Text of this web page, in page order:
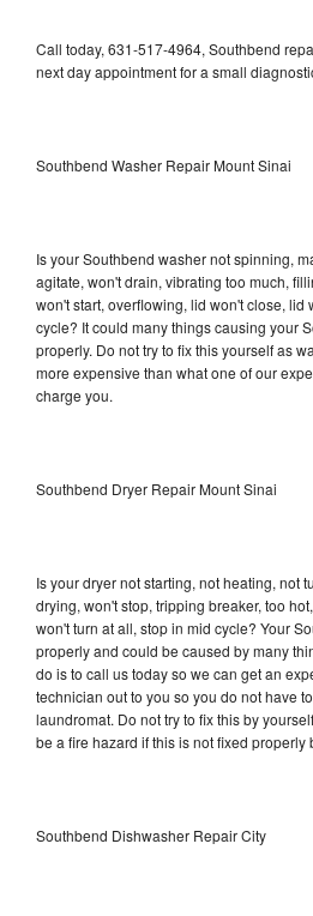
Call today, 631-517-4964, Southbend
next day appointment for a small
Southbend Washer Repair Mount Sinai
Is your Southbend washer not spinning,
agitate, won't drain, vibrating too much,
won't start, overflowing, lid won't close, lid
cycle? It could many things causing your
properly. Do not try to fix this yourself as
more expensive than what one of our
charge you.
Southbend Dryer Repair Mount Sinai
Is your dryer not starting, not heating, not
drying, won't stop, tripping breaker, too
won't turn at all, stop in mid cycle? Your
properly and could be caused by many
do is to call us today so we can get an
technician out to you so you do not have
laundromat. Do not try to fix this by
be a fire hazard if this is not fixed properly
Southbend Dishwasher Repair City